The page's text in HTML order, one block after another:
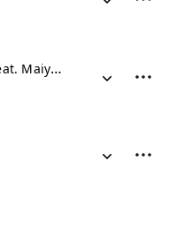
Over The Edge (feat. Maiya Sykes)